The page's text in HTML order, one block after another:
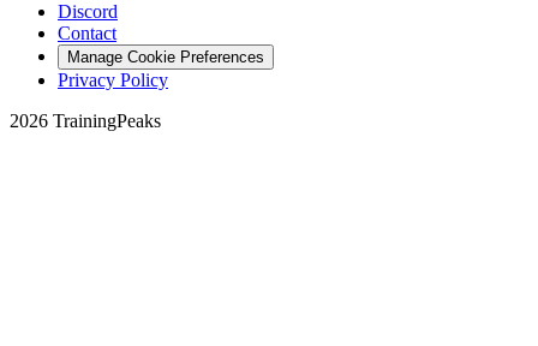
Discord
Contact
Manage Cookie Preferences
Privacy Policy
2026 TrainingPeaks